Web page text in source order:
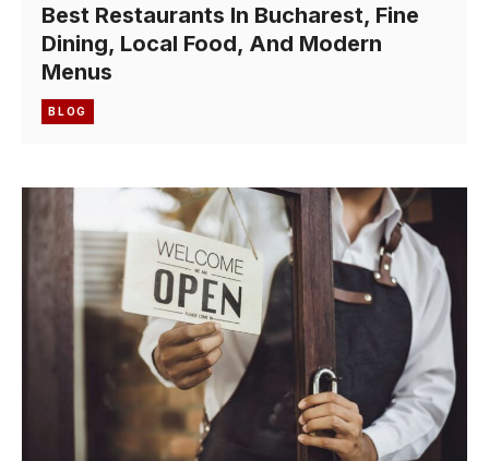
Best Restaurants In Bucharest, Fine
Dining, Local Food, And Modern
Menus
BLOG